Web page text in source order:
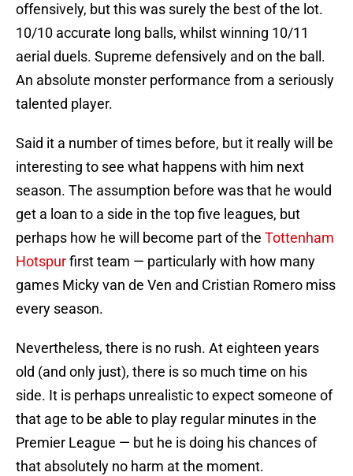
offensively, but this was surely the best of the lot.
10/10 accurate long balls, whilst winning 10/11
aerial duels. Supreme defensively and on the ball.
An absolute monster performance from a seriously
talented player.
Said it a number of times before, but it really will be
interesting to see what happens with him next
season. The assumption before was that he would
get a loan to a side in the top five leagues, but
perhaps how he will become part of the Tottenham
Hotspurfirst team — particularly with how many
games Micky van de Ven and Cristian Romero miss
every season.
Nevertheless, there is no rush. At eighteen years
old (and only just), there is so much time on his
side. It is perhaps unrealistic to expect someone of
that age to be able to play regular minutes in the
Premier League — but he is doing his chances of
that absolutely no harm at the moment.